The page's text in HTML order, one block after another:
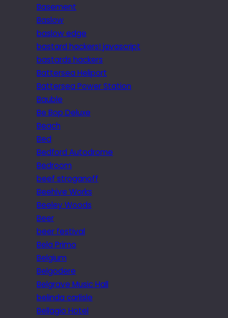
Basement
Baslow
baslow edge
bastard hackers! javascript
bastards hackers
Battersea Heliport
Battersea Power Station
Bauble
Be Bop Deluxe
Beach
Bed
Bedford Autodrome
Bedroom
beef stroganoff
Beehive Works
Beeley Woods
Beer
beer festival
Bela Primo
Belgium
Belgodere
Belgrave Music Hall
belinda carlisle
Bellagio Hotel